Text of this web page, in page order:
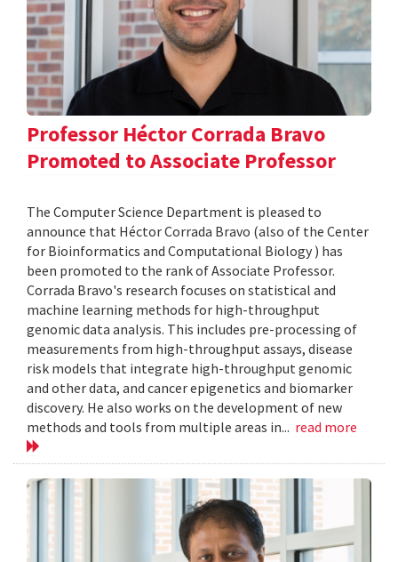
Professor Héctor Corrada Bravo
Promoted to Associate Professor
The Computer Science Department is pleased to
announce that Héctor Corrada Bravo (also of the Center
for Bioinformatics and Computational Biology ) has
been promoted to the rank of Associate Professor.
Corrada Bravo's research focuses on statistical and
machine learning methods for high-throughput
genomic data analysis. This includes pre-processing of
measurements from high-throughput assays, disease
risk models that integrate high-throughput genomic
and other data, and cancer epigenetics and biomarker
discovery. He also works on the development of new
methods and tools from multiple areas in... read more